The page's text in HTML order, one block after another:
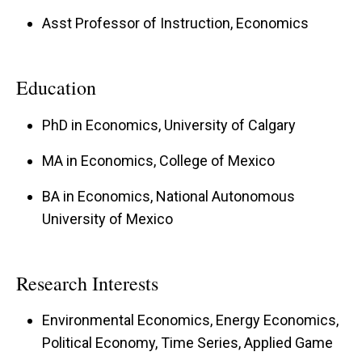
Asst Professor of Instruction, Economics
Education
PhD in Economics, University of Calgary
MA in Economics, College of Mexico
BA in Economics, National Autonomous
University of Mexico
Research Interests
Environmental Economics, Energy Economics,
Political Economy, Time Series, Applied Game